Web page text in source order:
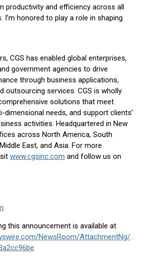
productivity and efficiency across all
honored to play a role in shaping
CGS has enabled global enterprises,
government agencies to drive
through business applications,
outsourcing services. CGS is wholly
solutions that meet
dimensional needs, and support clients’
activities. Headquartered in New
across North America, South
East, and Asia. For more
www.cgsinc.com and follow us on
this announcement is available at
NewsRoom/AttachmentNg/